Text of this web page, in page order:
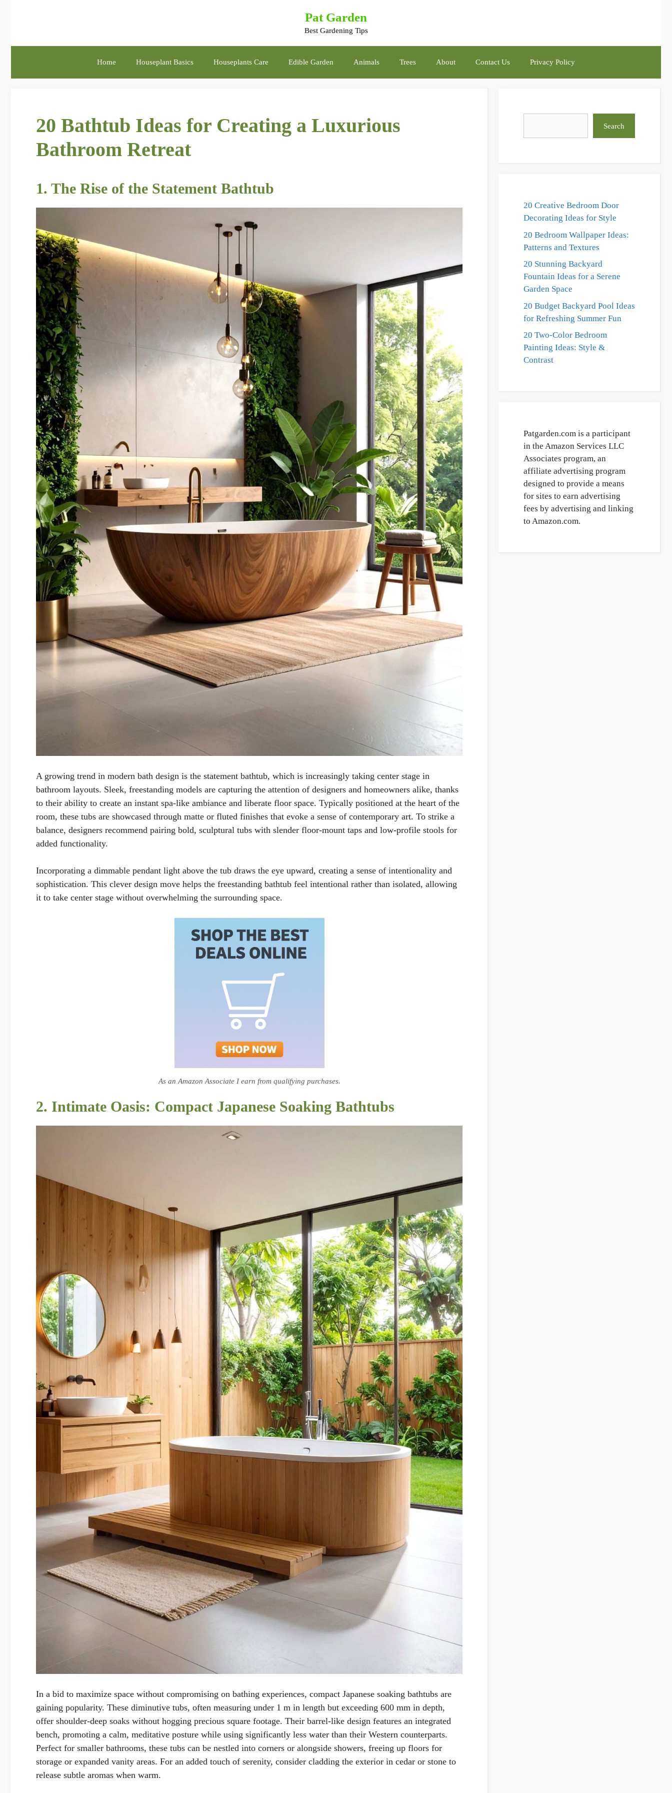
Pat Garden
Best Gardening Tips
Home Houseplant Basics Houseplants Care Edible Garden Animals Trees About Contact Us Privacy Policy
20 Bathtub Ideas for Creating a Luxurious
Bathroom Retreat
1. The Rise of the Statement Bathtub
A growing trend in modern bath design is the statement bathtub, which is increasingly taking center stage in
bathroom layouts. Sleek, freestanding models are capturing the attention of designers and homeowners alike, thanks
to their ability to create an instant spa-like ambiance and liberate floor space. Typically positioned at the heart of the
room, these tubs are showcased through matte or fluted finishes that evoke a sense of contemporary art. To strike a
balance, designers recommend pairing bold, sculptural tubs with slender floor-mount taps and low-profile stools for
added functionality.
Incorporating a dimmable pendant light above the tub draws the eye upward, creating a sense of intentionality and
sophistication. This clever design move helps the freestanding bathtub feel intentional rather than isolated, allowing
it to take center stage without overwhelming the surrounding space.
As an Amazon Associate I earn from qualifying purchases.
2. Intimate Oasis: Compact Japanese Soaking Bathtubs
In a bid to maximize space without compromising on bathing experiences, compact Japanese soaking bathtubs are
gaining popularity. These diminutive tubs, often measuring under 1 m in length but exceeding 600 mm in depth,
offer shoulder-deep soaks without hogging precious square footage. Their barrel-like design features an integrated
bench, promoting a calm, meditative posture while using significantly less water than their Western counterparts.
Perfect for smaller bathrooms, these tubs can be nestled into corners or alongside showers, freeing up floors for
storage or expanded vanity areas. For an added touch of serenity, consider cladding the exterior in cedar or stone to
release subtle aromas when warm.
Search
20 Creative Bedroom Door
Decorating Ideas for Style
20 Bedroom Wallpaper Ideas:
Patterns and Textures
20 Stunning Backyard
Fountain Ideas for a Serene
Garden Space
20 Budget Backyard Pool Ideas
for Refreshing Summer Fun
20 Two-Color Bedroom
Painting Ideas: Style &
Contrast
Patgarden.com is a participant
in the Amazon Services LLC
Associates program, an
affiliate advertising program
designed to provide a means
for sites to earn advertising
fees by advertising and linking
to Amazon.com.